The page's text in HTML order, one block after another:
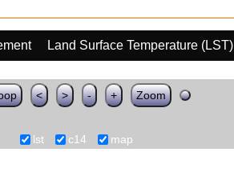
Land Surface Temperature (LST)
< > - + Zoom
lst c14 map